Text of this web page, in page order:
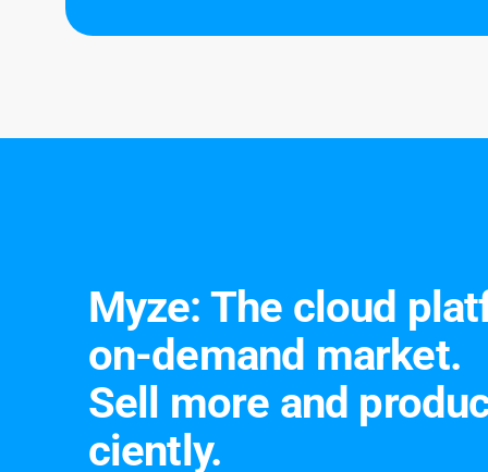
Myze: The cloud
on-de­mand mar­ket.
Sell more and
cient­ly.